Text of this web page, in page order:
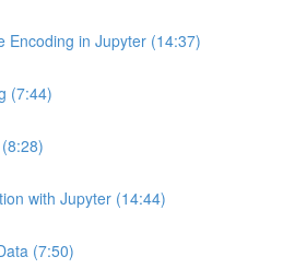
Encoding in Jupyter (14:37)
(7:44)
with Jupyter (14:44)
(7:50)